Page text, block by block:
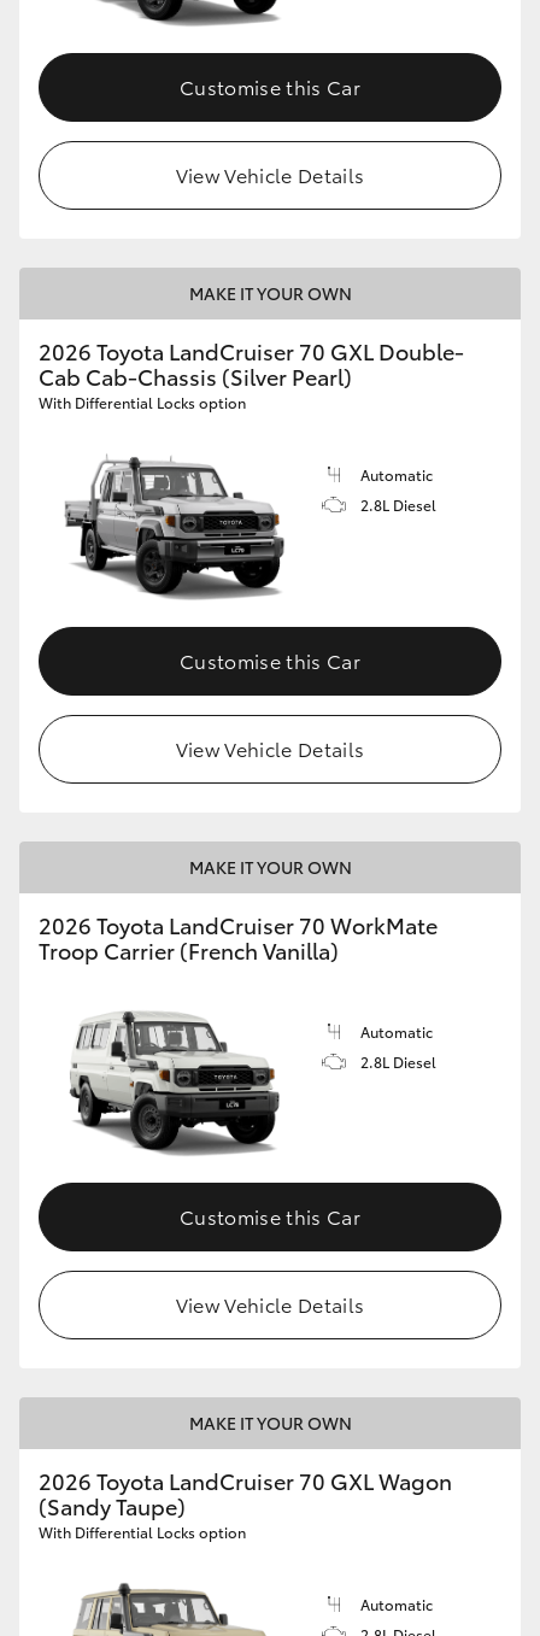
Customise this Car
View Vehicle Details
MAKE IT YOUR OWN
2026 Toyota LandCruiser 70 GXL Double-
Cab Cab-Chassis (Silver Pearl)
With Differential Locks option
Automatic
2.8L Diesel
Customise this Car
View Vehicle Details
MAKE IT YOUR OWN
2026 Toyota LandCruiser 70 WorkMate
Troop Carrier (French Vanilla)
Automatic
2.8L Diesel
Customise this Car
View Vehicle Details
MAKE IT YOUR OWN
2026 Toyota LandCruiser 70 GXL Wagon
(Sandy Taupe)
With Differential Locks option
Automatic